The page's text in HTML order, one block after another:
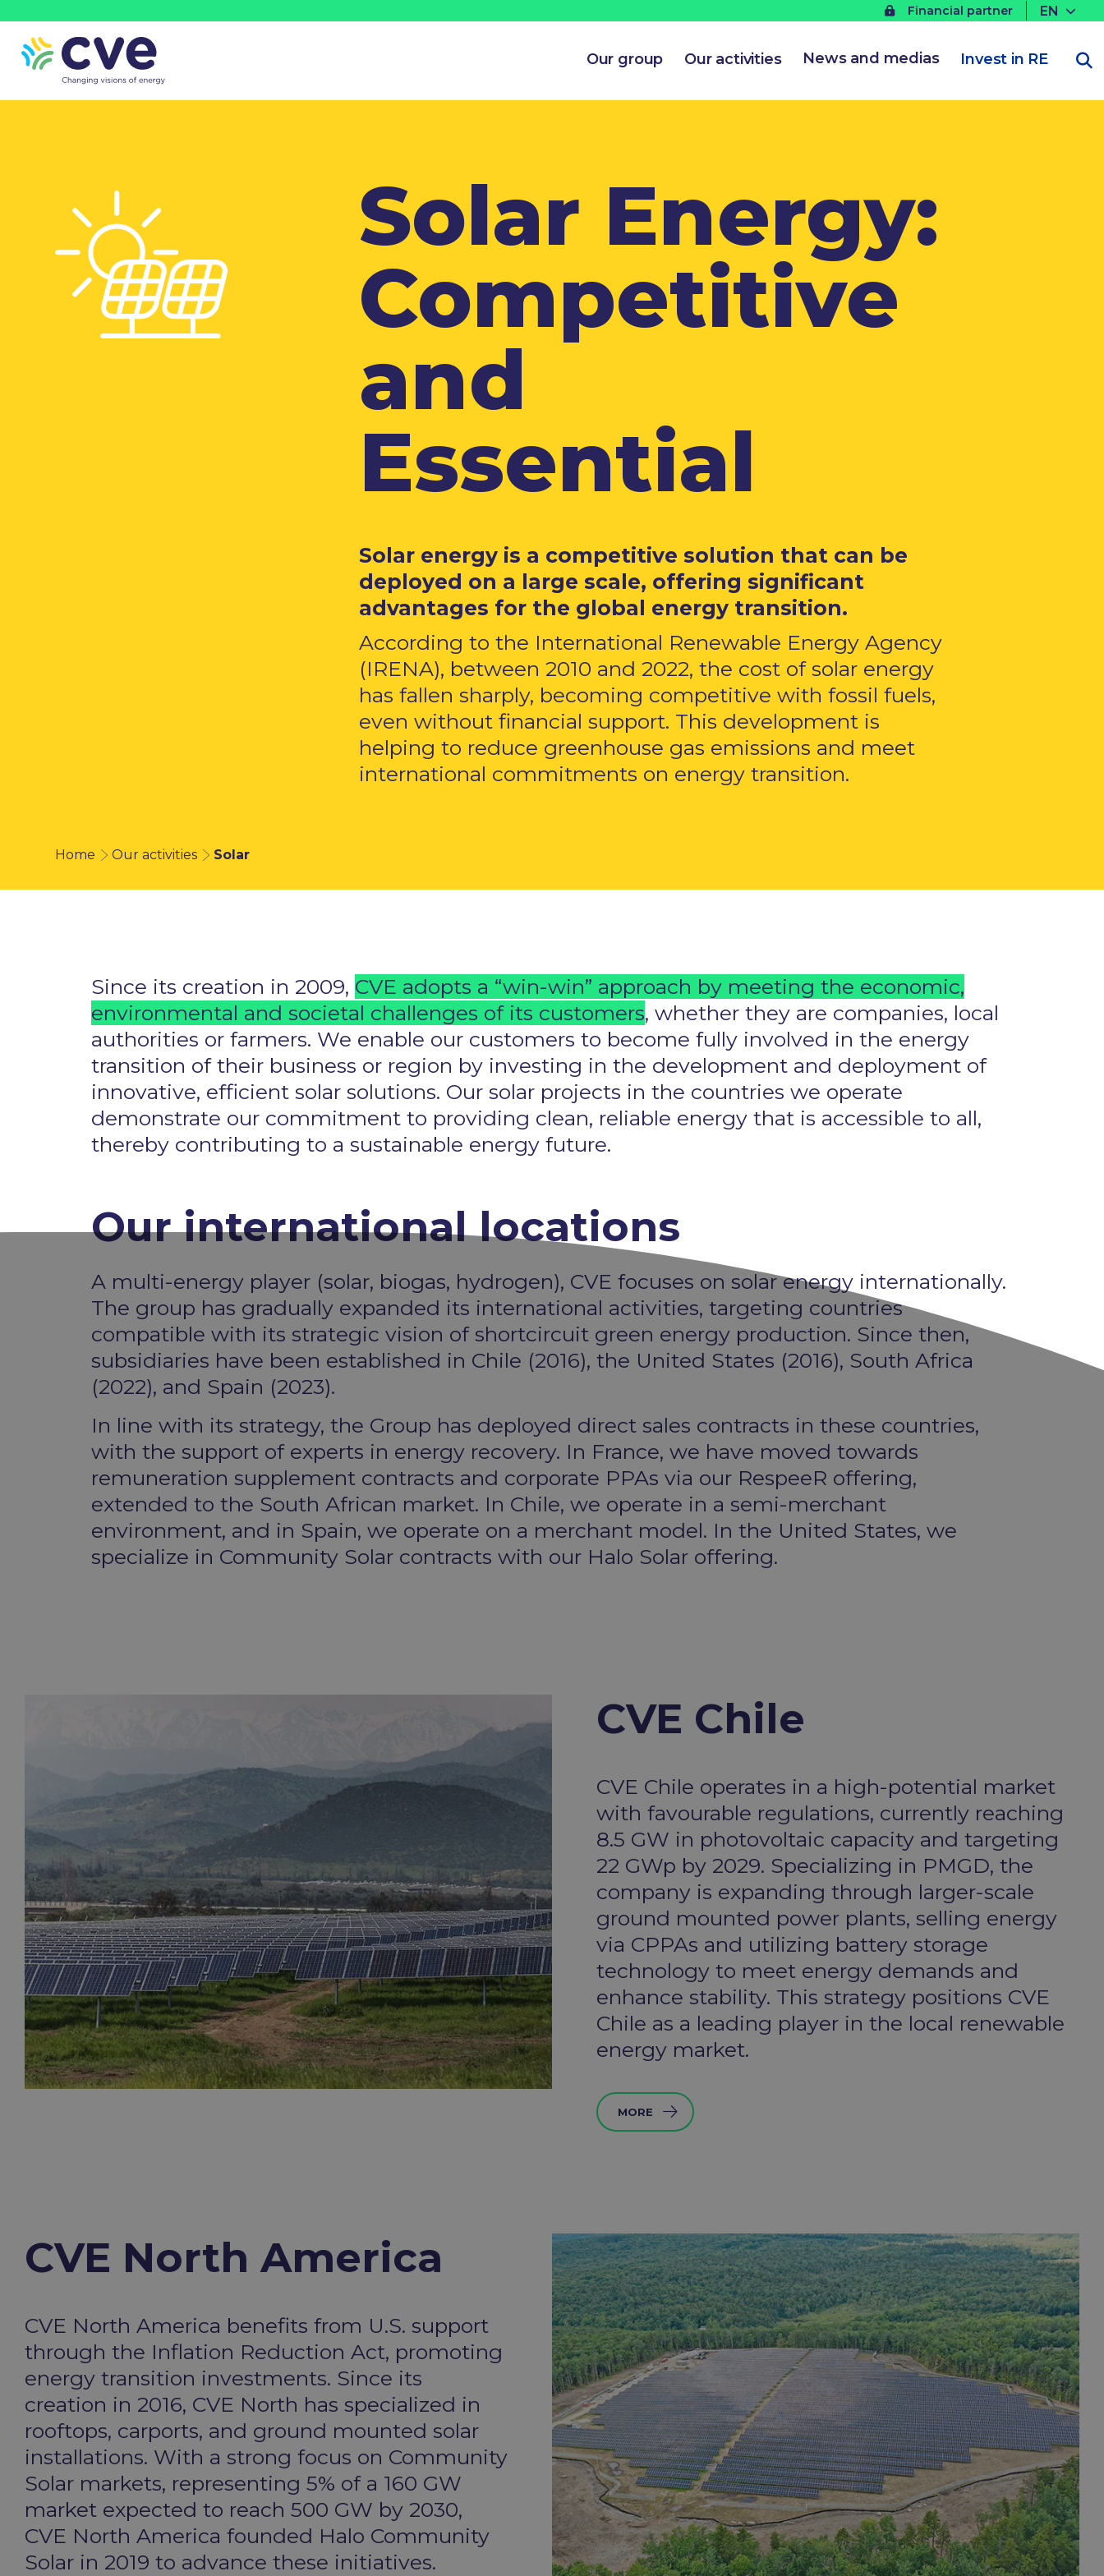
Financial partner EN
Our group Our activities News and medias Invest in RE
Solar Energy:
Competitive
and
Essential​
Solar energy is a competitive solution that can be
deployed on a large scale, offering significant
advantages for the global energy transition.
According to the International Renewable Energy Agency
(IRENA), between 2010 and 2022, the cost of solar energy
has fallen sharply, becoming competitive with fossil fuels,
even without financial support. This development is
helping to reduce greenhouse gas emissions and meet
international commitments on energy transition.
Home Our activities Solar
Since its creation in 2009, CVE adopts a “win-win” approach by meeting the economic,
environmental and societal challenges of its customers, whether they are companies, local
authorities or farmers. We enable our customers to become fully involved in the energy
transition of their business or region by investing in the development and deployment of
innovative, efficient solar solutions. Our solar projects in the countries we operate
demonstrate our commitment to providing clean, reliable energy that is accessible to all,
thereby contributing to a sustainable energy future.
Our international locations
A multi-energy player (solar, biogas, hydrogen), CVE focuses on solar energy internationally.
The group has gradually expanded its international activities, targeting countries
compatible with its strategic vision of shortcircuit green energy production. Since then,
subsidiaries have been established in Chile (2016), the United States (2016), South Africa
(2022), and Spain (2023). ​
In line with its strategy, the Group has deployed direct sales contracts in these countries,
with the support of experts in energy recovery. In France, we have moved towards
remuneration supplement contracts and corporate PPAs via our RespeeR offering,
extended to the South African market. In Chile, we operate in a semi-merchant
environment, and in Spain, we operate on a merchant model. In the United States, we
specialize in Community Solar contracts with our Halo Solar offering.
CVE Chile
CVE Chile operates in a high-potential market
with favourable regulations, currently reaching
8.5 GW in photovoltaic capacity and targeting
22 GWp by 2029. Specializing in PMGD, the
company is expanding through larger-scale
ground mounted power plants, selling energy
via CPPAs and utilizing battery storage
technology to meet energy demands and
enhance stability. This strategy positions CVE
Chile as a leading player in the local renewable
energy market.​
MORE
CVE North America​
CVE North America benefits from U.S. support
through the Inflation Reduction Act, promoting
energy transition investments. Since its
creation in 2016, CVE North has specialized in
rooftops, carports, and ground mounted solar
installations. With a strong focus on Community
Solar markets, representing 5% of a 160 GW
market expected to reach 500 GW by 2030,
CVE North America founded Halo Community
Solar in 2019 to advance these initiatives.​